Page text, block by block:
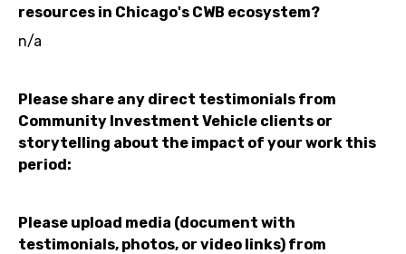
resources in Chicago's CWB ecosystem?
n/a
Please share any direct testimonials from
Community Investment Vehicle clients or
storytelling about the impact of your work this
period:
Please upload media (document with
testimonials, photos, or video links) from